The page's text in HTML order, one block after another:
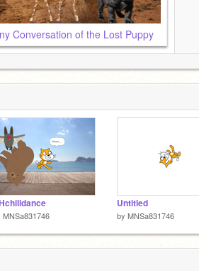
Conversation of the Lost Puppy
MNSa831746
Untitled
by MNSa831746